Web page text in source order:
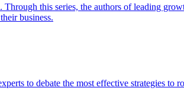
this series, the authors of leading
business.
to debate the most effective strategies to